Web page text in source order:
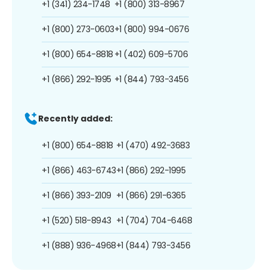
+1 (341) 234-1748
+1 (800) 273-0603
+1 (800) 654-8818
+1 (866) 292-1995
+1 (800) 313-8967
+1 (800) 994-0676
+1 (402) 609-5706
+1 (844) 793-3456
Recently added:
+1 (800) 654-8818
+1 (866) 463-6743
+1 (866) 393-2109
+1 (520) 518-8943
+1 (888) 936-4968
+1 (470) 492-3683
+1 (866) 292-1995
+1 (866) 291-6365
+1 (704) 704-6468
+1 (844) 793-3456